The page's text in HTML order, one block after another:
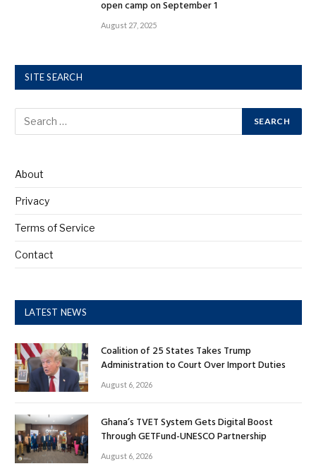
open camp on September 1
August 27, 2025
SITE SEARCH
About
Privacy
Terms of Service
Contact
LATEST NEWS
Coalition of 25 States Takes Trump
Administration to Court Over Import Duties
August 6, 2026
Ghana’s TVET System Gets Digital Boost
Through GETFund-UNESCO Partnership
August 6, 2026